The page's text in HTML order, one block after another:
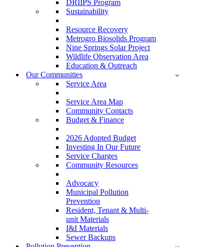
DRIIPS Program
Sustainability
Resource Recovery
Metrogro Biosolids Program
Nine Springs Solar Project
Wildlife Observation Area
Education & Outreach
Our Communities
Service Area
Service Area Map
Community Contacts
Budget & Finance
2026 Adopted Budget
Investing In Our Future
Service Charges
Community Resources
Advocacy
Municipal Pollution
Prevention
Resident, Tenant & Multi-
unit Materials
I&I Materials
Sewer Backups